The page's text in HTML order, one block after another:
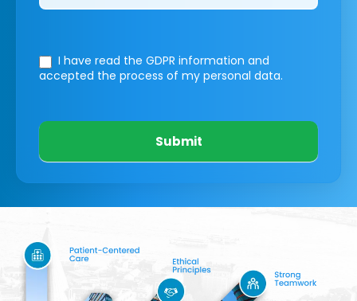
I have read the GDPR information and
accepted the process of my personal data.
Submit